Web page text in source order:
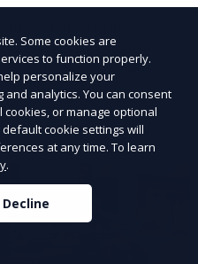
by providing
solutions. We help you
functionality, and
with precise and
Some cookies are
to function properly.
personalize your
analytics. You can consent
or manage optional
cookie settings will
at any time. To learn
.
Decline